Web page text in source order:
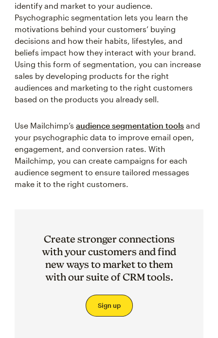
identify and market to your audience.
Psychographic segmentation lets you learn the
motivations behind your customers’ buying
decisions and how their habits, lifestyles, and
beliefs impact how they interact with your brand.
Using this form of segmentation, you can increase
sales by developing products for the right
audiences and marketing to the right customers
based on the products you already sell.
Use Mailchimp’s audience segmentation tools and
your psychographic data to improve email open,
engagement, and conversion rates. With
Mailchimp, you can create campaigns for each
audience segment to ensure tailored messages
make it to the right customers.
Create stronger connections
with your customers and find
new ways to market to them
with our suite of CRM tools.
Sign up